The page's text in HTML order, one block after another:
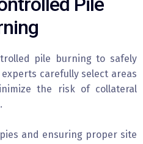
pile burning to safely
carefully select areas
the risk of collateral
and ensuring proper site